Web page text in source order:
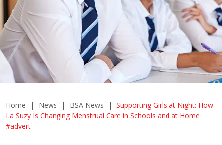
Home | News | BSA News |
Supporting Girls at Night: How
La Suzy Is Changing Menstrual Care in Schools and at Home
#advert